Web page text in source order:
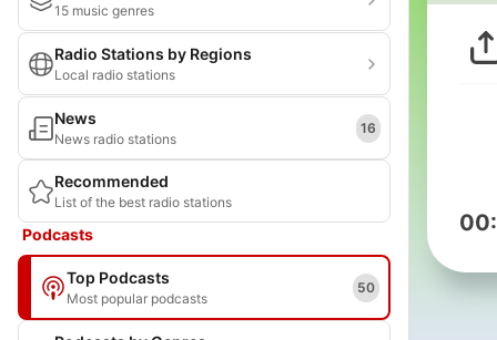
15 music genres
Radio Stations by Regions
Local radio stations
News
News radio stations
16
Recommended
List of the best radio stations
Podcasts
Top Podcasts
Most popular podcasts
50